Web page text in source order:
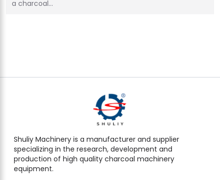
a charcoal…
Shuliy Machinery is a manufacturer and supplier
specializing in the research, development and
production of high quality charcoal machinery
equipment.